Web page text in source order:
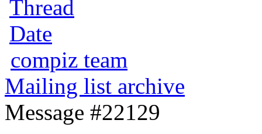
Thread
Date
compiz team
Mailing list archive
Message #22129